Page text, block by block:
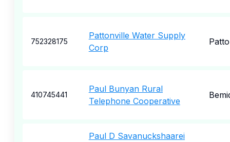
752328175
Pattonville Water Supply
Corp
410745441
Paul Bunyan Rural
Telephone Cooperative
Paul D Savanuckshaarei